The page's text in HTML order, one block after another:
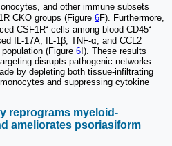
and other immune subsets
CKO groups (Figure 6F). Furthermore,
CSF1R⁺ cells among blood CD45⁺
IL-17A, IL-1β, TNF-α, and CCL2
(Figure 6I). These results
disrupts pathogenic networks
by depleting both tissue-infiltrating
and suppressing cytokine
reprograms myeloid-
ameliorates psoriasiform